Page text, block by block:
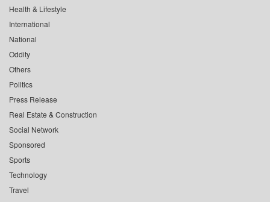
Health & Lifestyle
International
National
Oddity
Others
Politics
Press Release
Real Estate & Construction
Social Network
Sponsored
Sports
Technology
Travel